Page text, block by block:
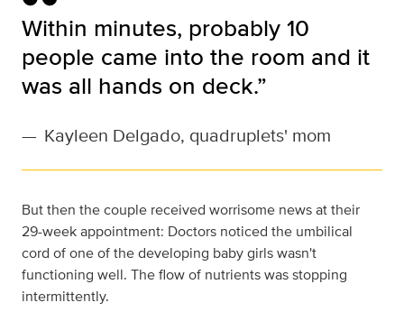
Within minutes, probably 10
people came into the room and it
was all hands on deck.”
— Kayleen Delgado, quadruplets' mom
But then the couple received worrisome news at their
29-week appointment: Doctors noticed the umbilical
cord of one of the developing baby girls wasn't
functioning well. The flow of nutrients was stopping
intermittently.